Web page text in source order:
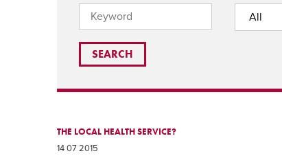
THE LOCAL HEALTH SERVICE?
14 07 2015